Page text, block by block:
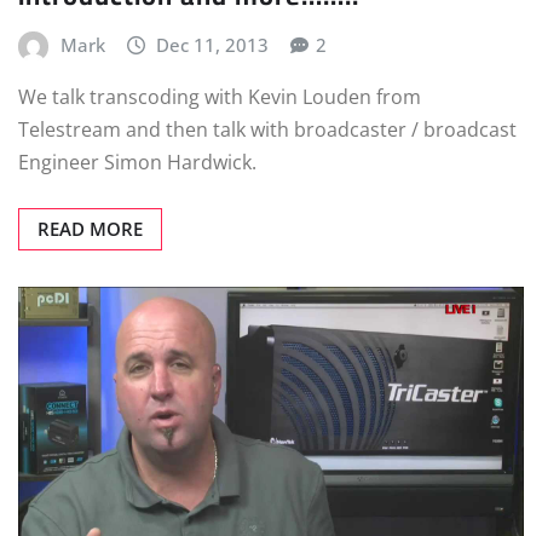
Mark Dec 11, 2013 2
We talk transcoding with Kevin Louden from
Telestream and then talk with broadcaster / broadcast
Engineer Simon Hardwick.
READ MORE